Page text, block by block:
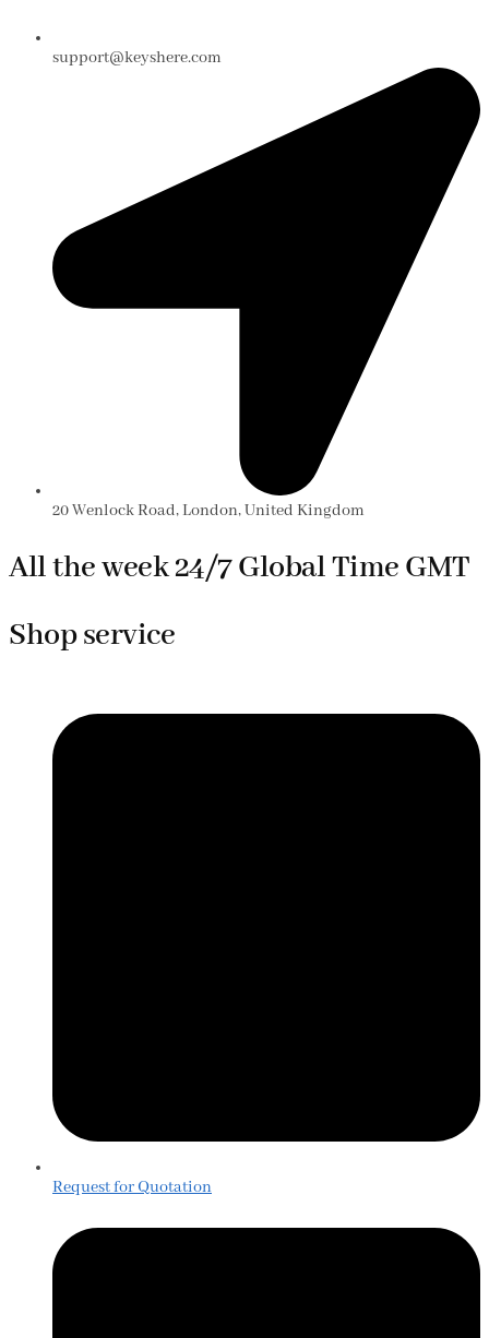
support@keyshere.com
20 Wenlock Road, London, United Kingdom
All the week 24/7 Global Time GMT
Shop service
Request for Quotation